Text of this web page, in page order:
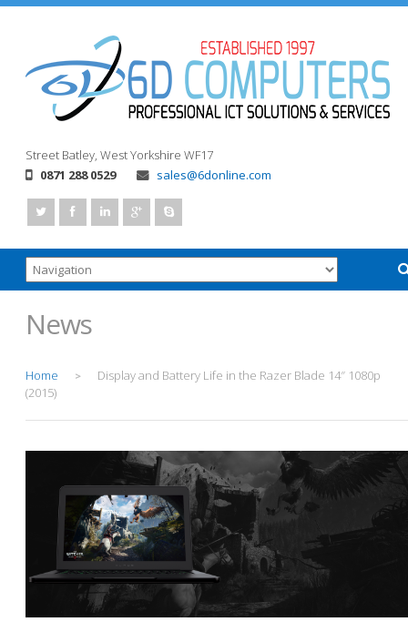
Street Batley, West Yorkshire WF17
0871 288 0529
sales@6donline.com
News
Home >
Display and Battery Life in the Razer Blade 14″ 1080p
(2015)